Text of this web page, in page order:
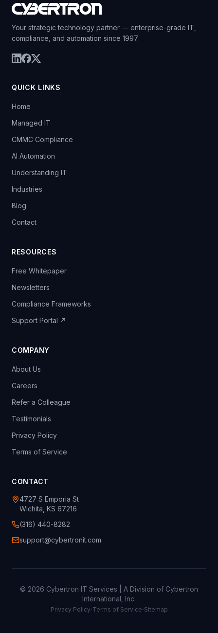
Your strategic technology partner — enterprise-grade IT,
compliance, and automation since 1997.
QUICK LINKS
Home
Managed IT
CMMC Compliance
AI Automation
Understanding IT
Industries
Blog
Contact
RESOURCES
Free Whitepaper
Newsletters
Compliance Frameworks
Support Portal ↗
COMPANY
About Us
Careers
Refer a Colleague
Testimonials
Privacy Policy
Terms of Service
CONTACT
4727 S Emporia St
Wichita, KS 67216
(316) 440-8282
support@cybertronit.com
© 2026 Cybertron IT Services | A Division of Cybertron
International, Inc.
Privacy Policy·Terms of Service·Sitemap